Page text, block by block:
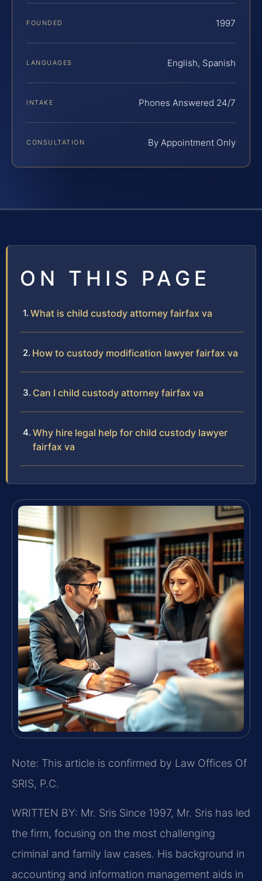
FOUNDED 1997
LANGUAGES English, Spanish
INTAKE Phones Answered 24/7
CONSULTATION By Appointment Only
ON THIS PAGE
What is child custody attorney fairfax va
How to custody modification lawyer fairfax va
Can I child custody attorney fairfax va
Why hire legal help for child custody lawyer
fairfax va
Note: This article is confirmed by Law Offices Of
SRIS, P.C.
WRITTEN BY: Mr. Sris Since 1997, Mr. Sris has led
the firm, focusing on the most challenging
criminal and family law cases. His background in
accounting and information management aids in